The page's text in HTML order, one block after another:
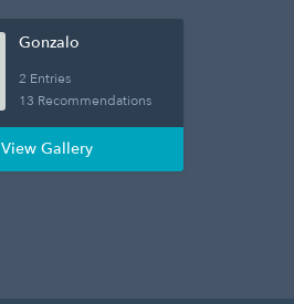
Gonzalo
2 Entries
13 Recommendations
View Gallery